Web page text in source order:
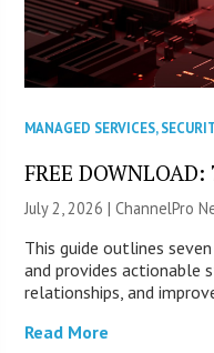
MANAGED SERVICES,
FREE
July 2, 2026 |ChannelPro
This guide outlines
and provides actionable
relationships, and
Read More